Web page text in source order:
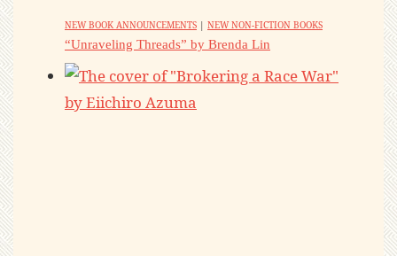
NEW BOOK ANNOUNCEMENTS | NEW NON-FICTION BOOKS
“Unraveling Threads” by Brenda Lin